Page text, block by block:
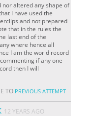
nor altered any shape of
I have used the
and not prepared
that in the rules the
last end of the
where hence all
I am the world record
if any one
then I will
TO PREVIOUS ATTEMPT
12 YEARS AGO